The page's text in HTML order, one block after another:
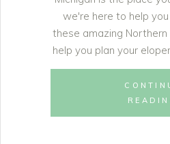
we're here to help
these amazing
help you plan your